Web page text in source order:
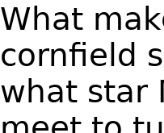
What
cornfield
what star